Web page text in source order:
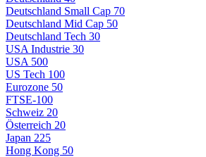
Deutschland Small Cap 70
Deutschland Mid Cap 50
Deutschland Tech 30
USA Industrie 30
USA 500
US Tech 100
Eurozone 50
FTSE-100
Schweiz 20
Österreich 20
Japan 225
Hong Kong 50